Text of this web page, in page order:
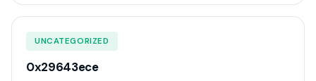
UNCATEGORIZED
0x29643ece